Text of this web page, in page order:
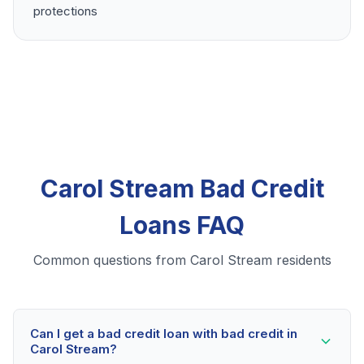
protections
Carol Stream Bad Credit
Loans FAQ
Common questions from Carol Stream residents
Can I get a bad credit loan with bad credit in
Carol Stream?